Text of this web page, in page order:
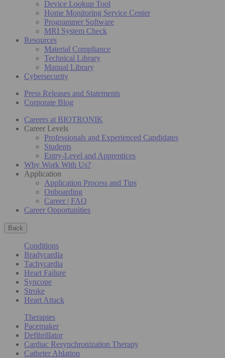
Device Lookup Tool
Home Monitoring Service Center
Programmer Software
MRI System Check
Resources
Material Compliance
Technical Library
Manual Library
Cybersecurity
Press Releases and Statements
Corporate Blog
Careers at BIOTRONIK
Career Levels
Professionals and Experienced Candidates
Students
Entry-Level and Apprentices
Why Work With Us?
Application
Application Process and Tips
Onboarding
Career | FAQ
Career Opportunities
Back
Conditions
Bradycardia
Tachycardia
Heart Failure
Syncope
Stroke
Heart Attack
Therapies
Pacemaker
Defibrillator
Cardiac Resynchronization Therapy
Catheter Ablation